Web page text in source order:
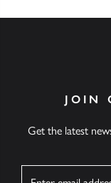
JOIN
Get the latest